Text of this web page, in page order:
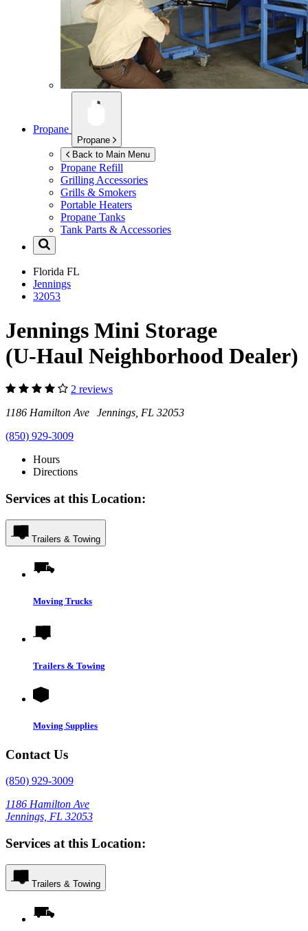
Propane
Propane
Back to Main Menu
Propane Refill
Grilling Accessories
Grills & Smokers
Portable Heaters
Propane Tanks
Tank Parts & Accessories
Florida FL
Jennings
32053
Jennings Mini Storage
(U-Haul Neighborhood Dealer)
2 reviews
1186 Hamilton Ave Jennings, FL 32053
(850) 929-3009
Hours
Directions
Services at this Location:
Trailers & Towing
Moving Trucks
Trailers & Towing
Moving Supplies
Contact Us
(850) 929-3009
1186 Hamilton Ave
Jennings, FL 32053
Services at this Location:
Trailers & Towing